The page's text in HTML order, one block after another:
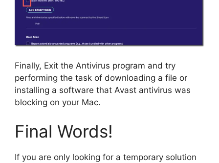
Finally, Exit the Antivirus program and try
performing the task of downloading a file or
installing a software that Avast antivirus was
blocking on your Mac.
Final Words!
If you are only looking for a temporary solution